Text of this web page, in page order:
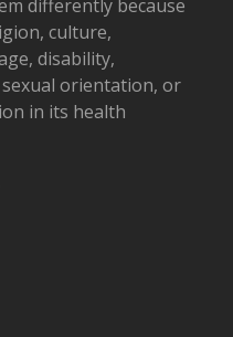
differently because
culture,
disability,
orientation, or
in its health